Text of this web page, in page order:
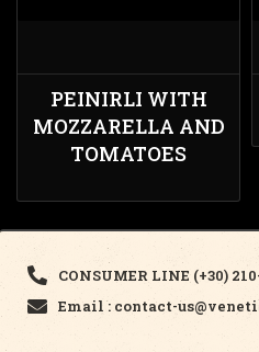
PEINIRLI WITH
MOZZARELLA AND
TOMATOES
CONSUMER LINE (+30)
Email : contact-